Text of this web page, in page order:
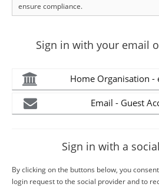
ensure compliance.
Sign in with your email
Home Organisation -
Email - Guest
Sign in with a
By clicking on the buttons below, you
login request to the social provider and to